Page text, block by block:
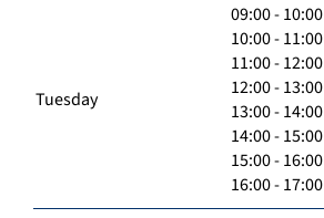
Tuesday
09:00 - 10:00
10:00 - 11:00
11:00 - 12:00
12:00 - 13:00
13:00 - 14:00
14:00 - 15:00
15:00 - 16:00
16:00 - 17:00